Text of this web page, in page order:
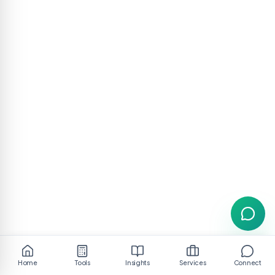
Home Tools Insights Services Connect